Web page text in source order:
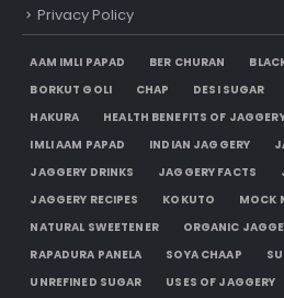
Privacy Policy
AAM IMLI PAPAD BER CHURAN
BORKUT GOLI
CHAP DESI SUGAR
HAKURA
HEALTH BENEFITS OF
IMLI AAM PAPAD
INDIAN JAGGERY
JAGGERY DRINKS
JAGGERY FACTS
JAGGERY RECIPES
KOKUTO
MOCK
NATURAL SWEETENER
ORGANIC
RAPADURA PANELA
SOYA CHAAP
UNREFINED SUGAR
USES OF JAGGERY